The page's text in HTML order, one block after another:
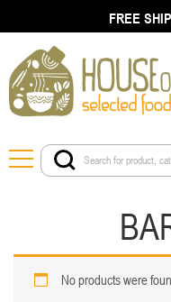
FREE
No products were